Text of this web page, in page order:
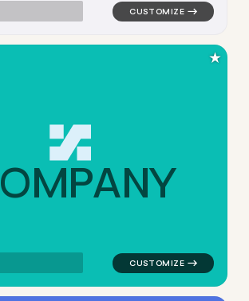
OMPANY
logo symbol geometric
★